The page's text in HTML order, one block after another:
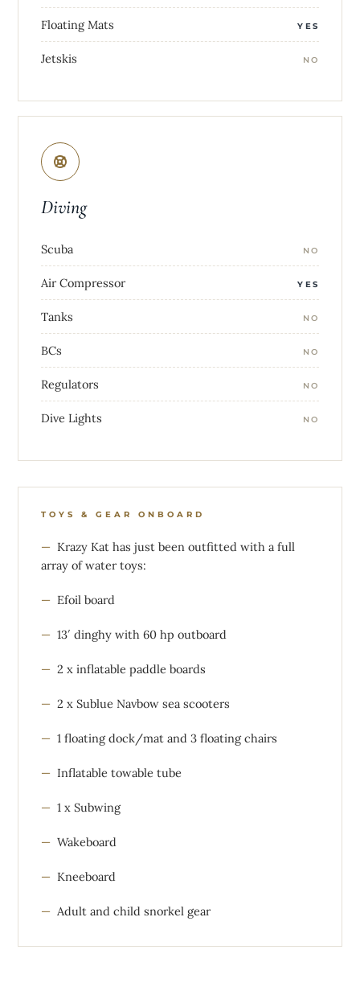
Floating Mats YES
Jetskis NO
Diving
Scuba NO
Air Compressor YES
Tanks NO
BCs NO
Regulators NO
Dive Lights NO
TOYS & GEAR ONBOARD
Krazy Kat has just been outfitted with a full
array of water toys:
Efoil board
13′ dinghy with 60 hp outboard
2 x inflatable paddle boards
2 x Sublue Navbow sea scooters
1 floating dock/mat and 3 floating chairs
Inflatable towable tube
1 x Subwing
Wakeboard
Kneeboard
Adult and child snorkel gear